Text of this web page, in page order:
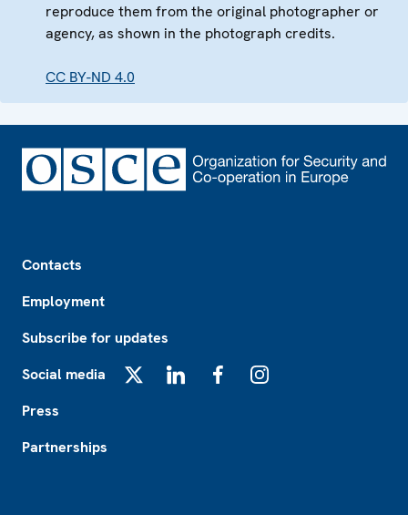
reproduce them from the original photographer or
agency, as shown in the photograph credits.
CC BY-ND 4.0
Contacts
Employment
Subscribe for updates
Social media
Press
Partnerships